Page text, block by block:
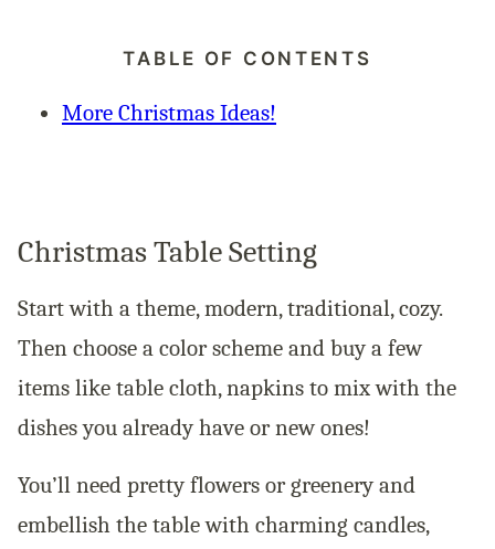
TABLE OF CONTENTS
More Christmas Ideas!
Christmas Table Setting
Start with a theme, modern, traditional, cozy.
Then choose a color scheme and buy a few
items like table cloth, napkins to mix with the
dishes you already have or new ones!
You’ll need pretty flowers or greenery and
embellish the table with charming candles,